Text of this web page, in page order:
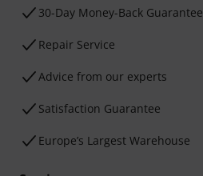
30-Day Money-Back Guarantee
Repair Service
Advice from our experts
Satisfaction Guarantee
Europe’s Largest Warehouse